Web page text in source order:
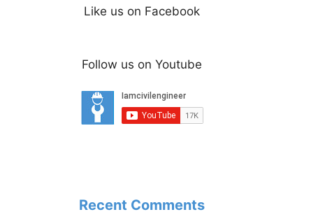
Like us on Facebook
Follow us on Youtube
Recent Comments